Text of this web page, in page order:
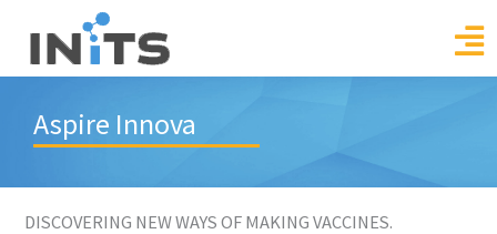
content
Aspire Innova
DISCOVERING NEW WAYS OF MAKING VACCINES.